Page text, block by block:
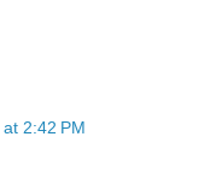
2:42 PM